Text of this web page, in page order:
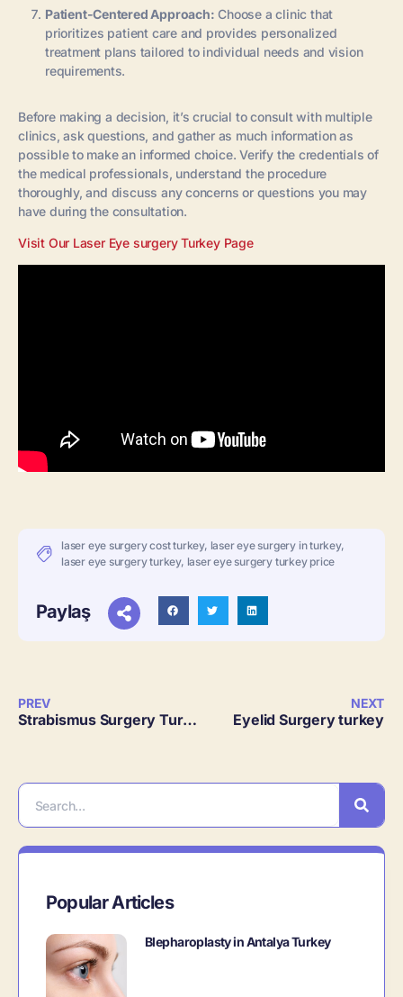
Patient-Centered Approach: Choose a clinic that
prioritizes patient care and provides personalized
treatment plans tailored to individual needs and vision
requirements.
Before making a decision, it’s crucial to consult with multiple
clinics, ask questions, and gather as much information as
possible to make an informed choice. Verify the credentials of
the medical professionals, understand the procedure
thoroughly, and discuss any concerns or questions you may
have during the consultation.
Visit Our Laser Eye surgery Turkey Page
laser eye surgery cost turkey, laser eye surgery in turkey,
laser eye surgery turkey, laser eye surgery turkey price
Paylaş
PREV
Strabismus Surgery Turkey
NEXT
Eyelid Surgery turkey
Popular Articles
Blepharoplasty in Antalya Turkey